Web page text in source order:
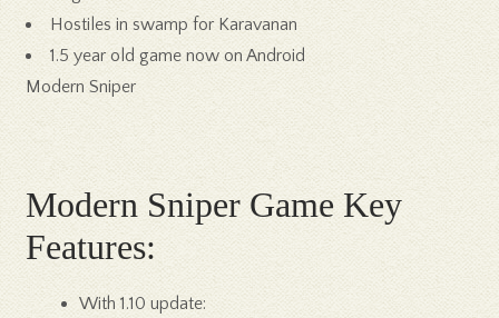
Hostiles in swamp for Karavanan
1.5 year old game now on Android
Modern Sniper
Modern Sniper Game Key
Features:
With 1.10 update: